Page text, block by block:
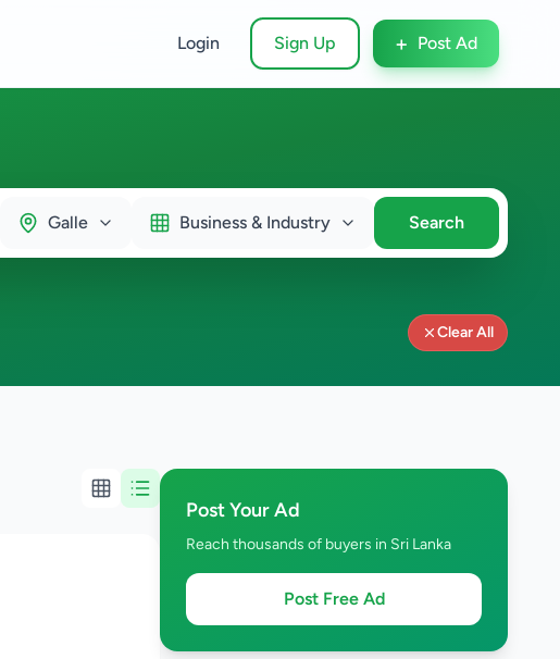
Login Sign Up + Post Ad
Galle Business & Industry Search
Clear All
Post Your Ad
Reach thousands of buyers in Sri Lanka
Post Free Ad